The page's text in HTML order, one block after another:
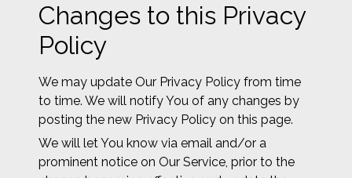
Changes to this Privacy
Policy
We may update Our Privacy Policy from time
to time. We will notify You of any changes by
posting the new Privacy Policy on this page.
We will let You know via email and/or a
prominent notice on Our Service, prior to the